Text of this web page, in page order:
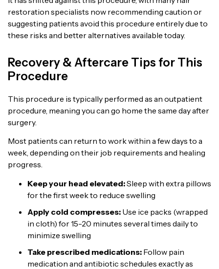
restoration specialists now recommending caution or
suggesting patients avoid this procedure entirely due to
these risks and better alternatives available today.
Recovery & Aftercare Tips for This
Procedure
This procedure is typically performed as an outpatient
procedure, meaning you can go home the same day after
surgery.
Most patients can return to work within a few days to a
week, depending on their job requirements and healing
progress.
Keep your head elevated:Sleep with extra pillows
for the first week to reduce swelling
Apply cold compresses: Use ice packs (wrapped
in cloth) for 15-20 minutes several times daily to
minimize swelling
Take prescribed medications: Follow pain
medication and antibiotic schedules exactly as